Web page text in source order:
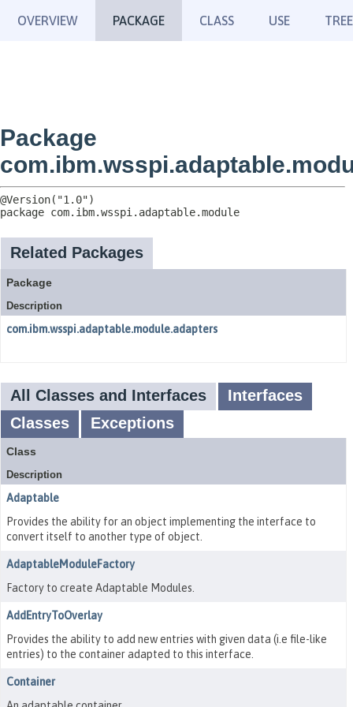
OVERVIEW PACKAGE CLASS USE TREE
Package
package com.ibm.wsspi.adaptable.module
Related Packages
Package
Description
com.ibm.wsspi.adaptable.module.adapters
All Classes and Interfaces
Interfaces
Classes
Exceptions
Class
Description
Adaptable
Provides the ability for an object implementing the interface to
convert itself to another type of object.
AdaptableModuleFactory
Factory to create Adaptable Modules.
AddEntryToOverlay
Provides the ability to add new entries with given data (i.e file-like
entries) to the container adapted to this interface.
Container